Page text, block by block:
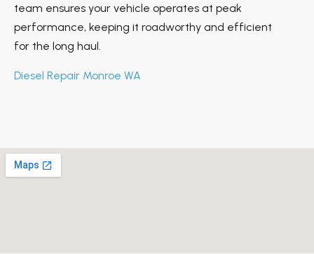
team ensures your vehicle operates at peak
performance, keeping it roadworthy and efficient
for the long haul.
Diesel Repair Monroe WA